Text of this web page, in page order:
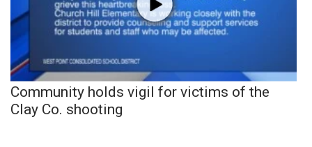
Community holds vigil for victims of the
Clay Co. shooting